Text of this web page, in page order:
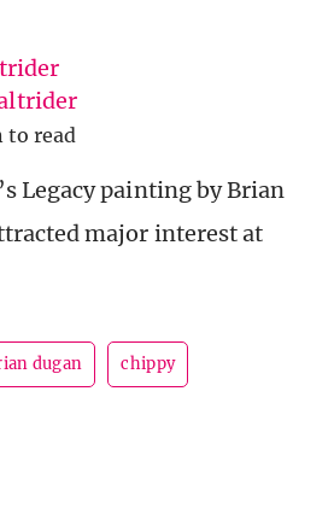
to read
Legacy painting by Brian
major interest at
dugan chippy